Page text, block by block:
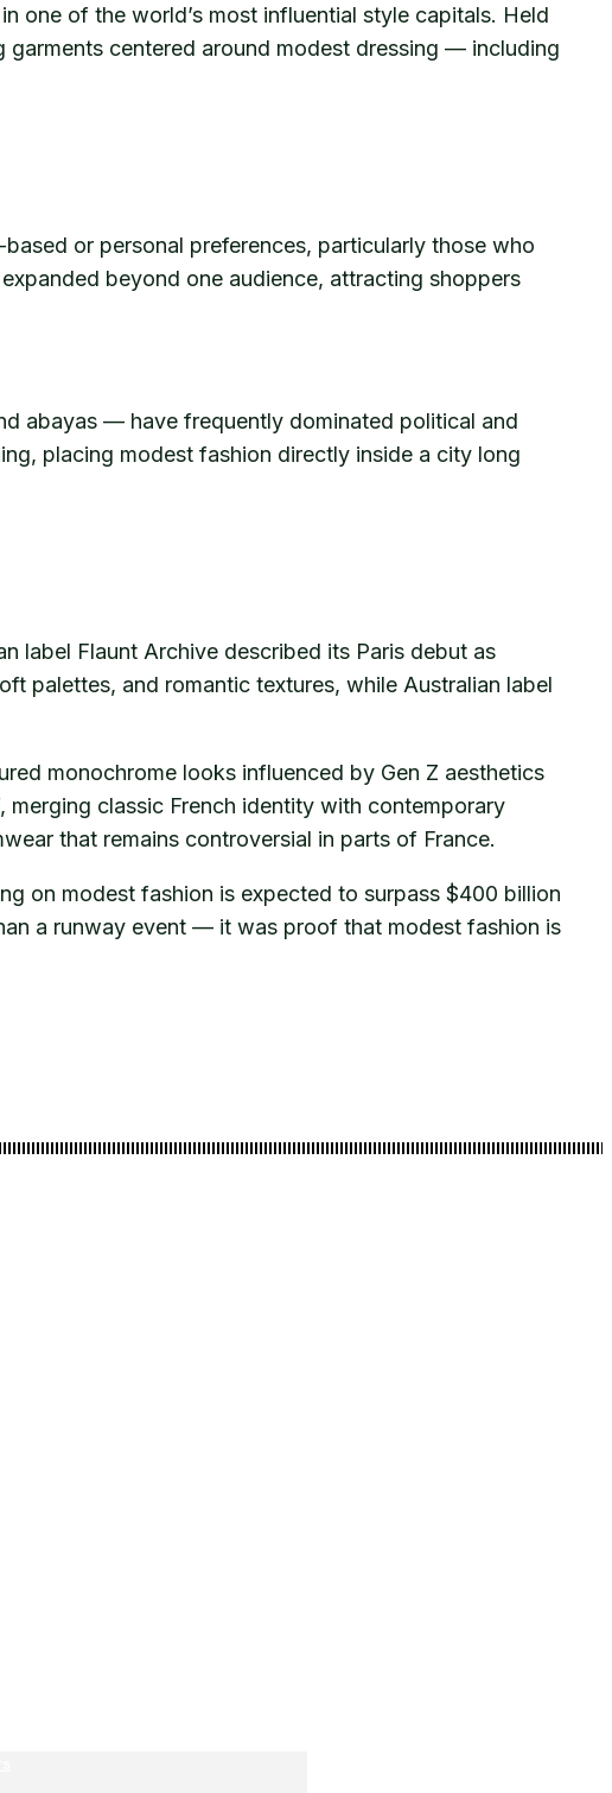
one of the world’s most influential style capitals. Held
centered around modest dressing — including
or personal preferences, particularly those who
beyond one audience, attracting shoppers
abayas — have frequently dominated political and
placing modest fashion directly inside a city long
label Flaunt Archive described its Paris debut as
palettes, and romantic textures, while Australian label
monochrome looks influenced by Gen Z aesthetics
classic French identity with contemporary
that remains controversial in parts of France.
on modest fashion is expected to surpass $400 billion
a runway event — it was proof that modest fashion is